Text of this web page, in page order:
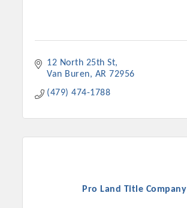
12 North 25th St
Van Buren
AR 72956
(479) 474-1788
Pro Land Title Company